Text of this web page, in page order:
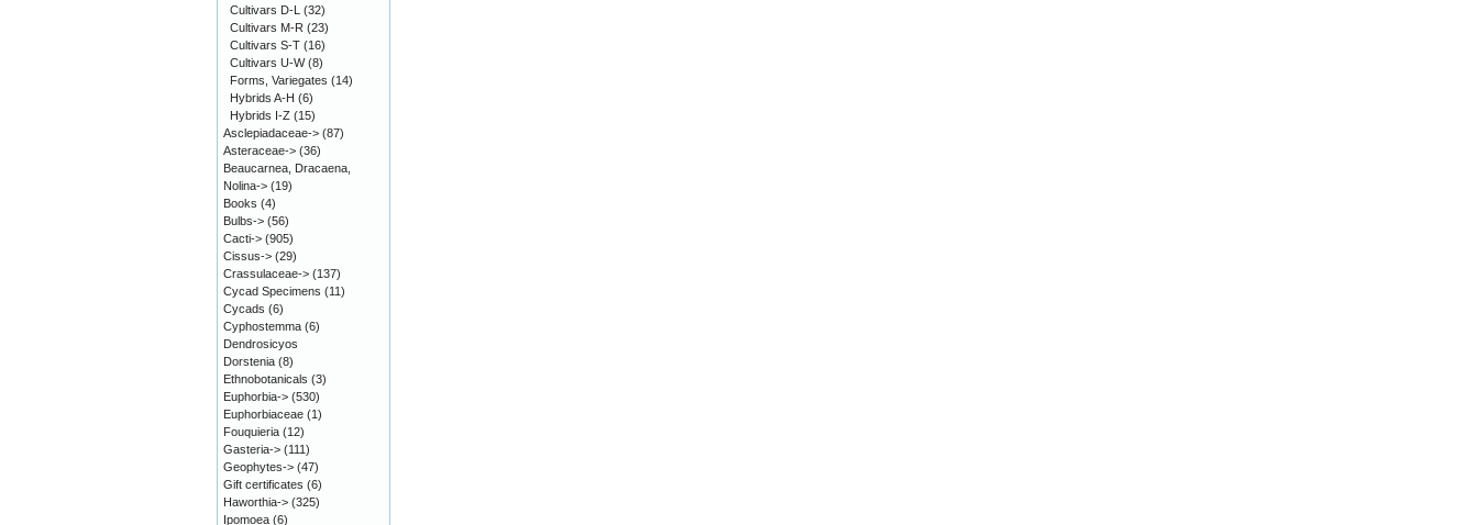
Cultivars D-L (32)
Cultivars M-R (23)
Cultivars S-T (16)
Cultivars U-W(8)
Forms, Variegates (14)
Hybrids A-H (6)
Hybrids I-Z (15)
Asclepiadaceae-> (87)
Asteraceae-> (36)
Beaucarnea, Dracaena,
Nolina-> (19)
Books (4)
Bulbs-> (56)
Cacti-> (905)
Cissus-> (29)
Crassulaceae-> (137)
Cycad Specimens (11)
Cycads (6)
Cyphostemma (6)
Dendrosicyos
Dorstenia (8)
Ethnobotanicals (3)
Euphorbia-> (530)
Euphorbiaceae (1)
Fouquieria (12)
Gasteria-> (111)
Geophytes-> (47)
Gift certificates (6)
Haworthia-> (325)
Ipomoea (6)